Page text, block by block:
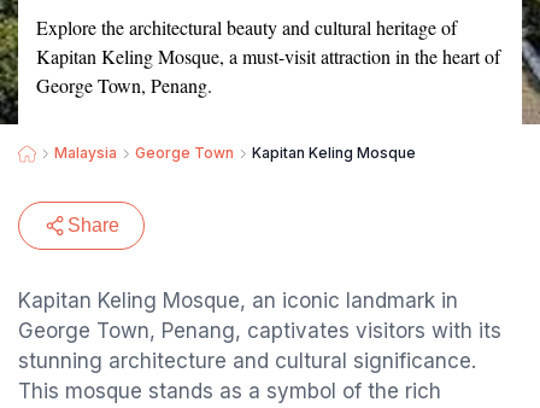
Explore the architectural beauty and cultural heritage of
Kapitan Keling Mosque, a must-visit attraction in the heart of
George Town, Penang.
Malaysia George Town Kapitan Keling Mosque
Share
Kapitan Keling Mosque, an iconic landmark in
George Town, Penang, captivates visitors with its
stunning architecture and cultural significance.
This mosque stands as a symbol of the rich